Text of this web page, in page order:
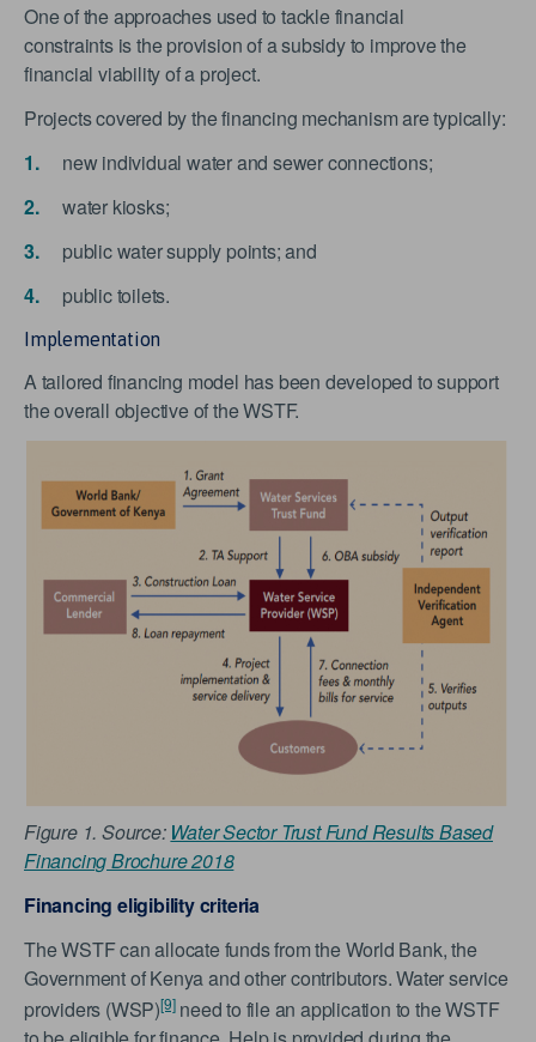
One of the approaches used to tackle financial
constraints is the provision of a subsidy to improve the
financial viability of a project.
Projects covered by the financing mechanism are typically:
new individual water and sewer connections;
water kiosks;
public water supply points; and
public toilets.
Implementation
A tailored financing model has been developed to support
the overall objective of the WSTF.
Figure 1. Source: Water Sector Trust Fund Results Based
Financing Brochure 2018
Financing eligibility criteria
The WSTF can allocate funds from the World Bank, the
Government of Kenya and other contributors. Water service
providers (WSP)[9]need to file an application to the WSTF